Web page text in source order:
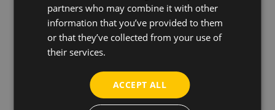
Business Development Director
Phone:
+45 31616973
partners who may combine it with other
information that you’ve provided to them
or that they’ve collected from your use of
their services.
ACCEPT ALL